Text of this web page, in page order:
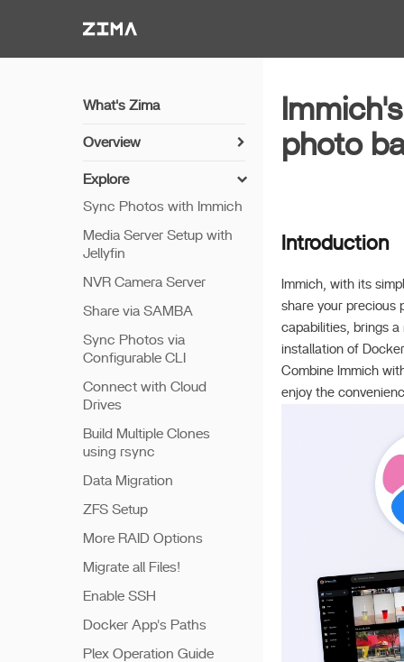
photo
Introduction
Immich, with its
share your precious
capabilities, brings
installation of
Combine Immich
enjoy the
What's Zima
Overview
Get Started
Features
Remote Access
Thunderbolt PC Direct
Explore
Sync Photos with Immich
Media Server Setup with
Jellyfin
NVR Camera Server
Share via SAMBA
Sync Photos via
Configurable CLI
Connect with Cloud
Drives
Build Multiple Clones
using rsync
Data Migration
ZFS Setup
More RAID Options
Migrate all Files!
Enable SSH
Docker App's Paths
Plex Operation Guide